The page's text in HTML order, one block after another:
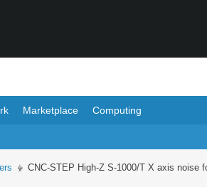
Marketplace Computing
CNC-STEP High-Z S-1000/T X axis noise